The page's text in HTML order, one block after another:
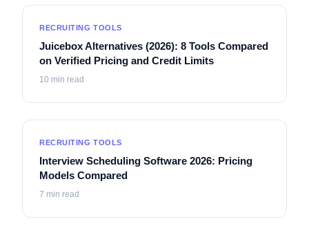
RECRUITING TOOLS
Juicebox Alternatives (2026): 8 Tools Compared
on Verified Pricing and Credit Limits
10 min read
RECRUITING TOOLS
Interview Scheduling Software 2026: Pricing
Models Compared
7 min read